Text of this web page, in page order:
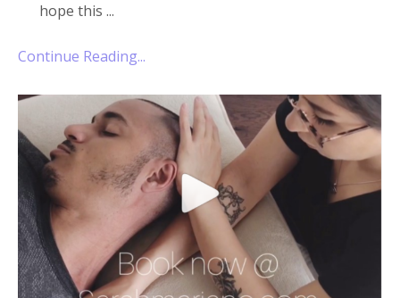
hope this ...
Continue Reading...